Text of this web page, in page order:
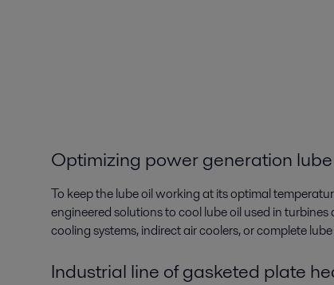
Optimizing power generation
To keep the lube oil working at its optimal
engineered solutions to cool lube oil used in
cooling systems, indirect air coolers, or complete
Industrial line of gasketed plate